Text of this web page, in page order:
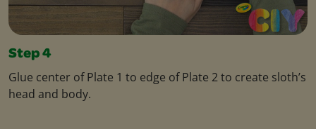
Step 4
Glue center of Plate 1 to edge of Plate 2 to create sloth’s
head and body.